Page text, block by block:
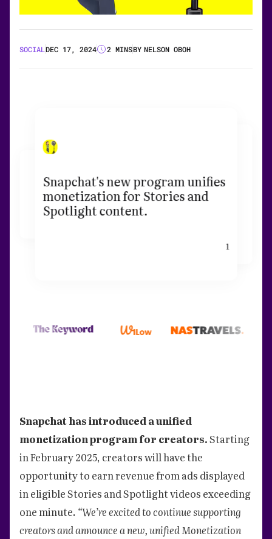
SOCIALDEC 17, 2024 2 MINSBY NELSON OBOH
Snapchat's new program unifies
monetization for Stories and
Spotlight content.
1
Snapchat has introduced a unified
monetization program for creators.Starting
in February 2025, creators will have the
opportunity to earn revenue from ads displayed
in eligible Stories and Spotlight videos exceeding
one minute. “We’re excited to continue supporting
creators and announce a new, unified Monetization